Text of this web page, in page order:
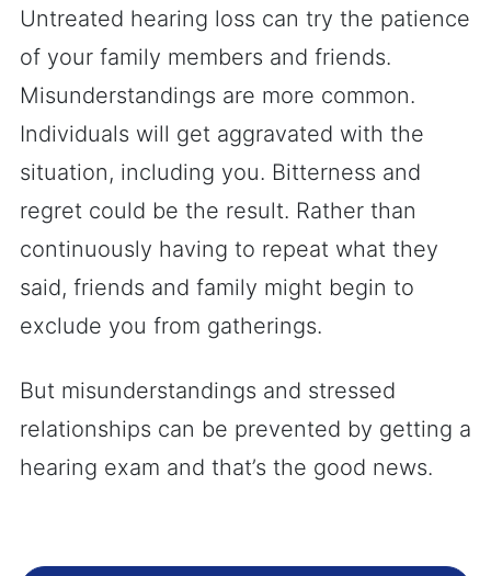
Untreated hearing loss can try the patience
of your family members and friends.
Misunderstandings are more common.
Individuals will get aggravated with the
situation, including you. Bitterness and
regret could be the result. Rather than
continuously having to repeat what they
said, friends and family might begin to
exclude you from gatherings.
But misunderstandings and stressed
relationships can be prevented by getting a
hearing exam and that’s the good news.